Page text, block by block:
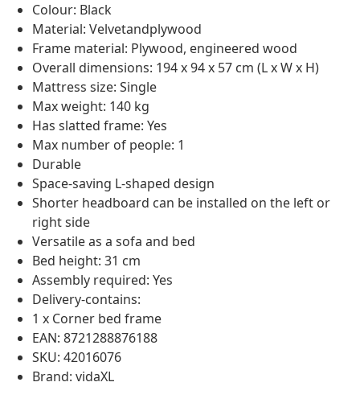
Colour: Black
Material: Velvetandplywood
Frame material: Plywood, engineered wood
Overall dimensions: 194 x 94 x 57 cm (L x W x H)
Mattress size: Single
Max weight: 140 kg
Has slatted frame: Yes
Max number of people: 1
Durable
Space-saving L-shaped design
Shorter headboard can be installed on the left or
right side
Versatile as a sofa and bed
Bed height: 31 cm
Assembly required: Yes
Delivery-contains:
1 x Corner bed frame
EAN: 8721288876188
SKU: 42016076
Brand: vidaXL